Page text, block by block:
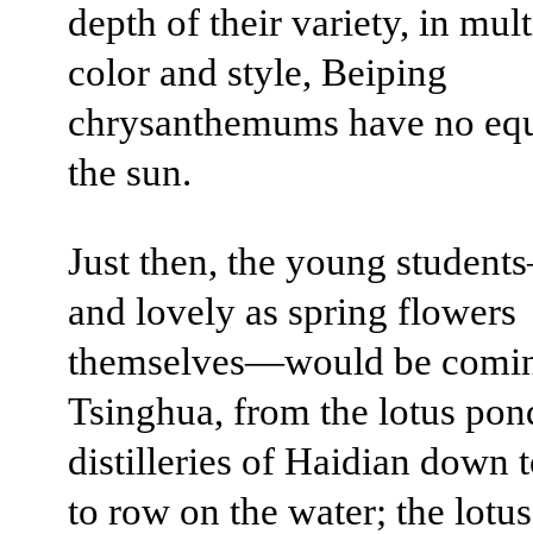
depth of their variety, in
color and style, Beiping
chrysanthemums have no
the sun.
Just then, the young
and lovely as spring flowers
themselves—would be
Tsinghua, from the lotus
distilleries of Haidian down
to row on the water; the